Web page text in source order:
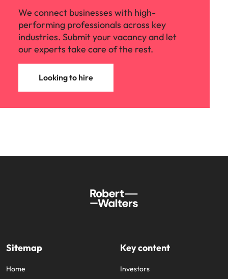
We connect businesses with high-
performing professionals across key
industries. Submit your vacancy and let
our experts take care of the rest.
Looking to hire
Sitemap
Home
Key content
Investors